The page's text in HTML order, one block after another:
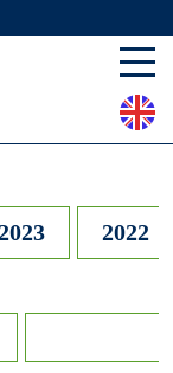
2022